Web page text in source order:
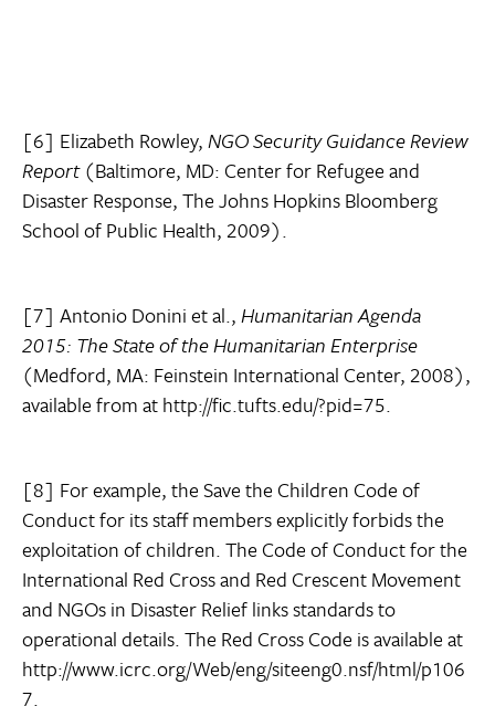
[6] Elizabeth Rowley,NGO Security Guidance Review
Report(Baltimore, MD: Center for Refugee and
Disaster Response, The Johns Hopkins Bloomberg
School of Public Health, 2009).
[7] Antonio Donini et al.,Humanitarian Agenda
2015: The State of the Humanitarian Enterprise
(Medford, MA: Feinstein International Center, 2008),
available from at http://fic.tufts.edu/?pid=75.
[8] For example, the Save the Children Code of
Conduct for its staff members explicitly forbids the
exploitation of children. The Code of Conduct for the
International Red Cross and Red Crescent Movement
and NGOs in Disaster Relief links standards to
operational details. The Red Cross Code is available at
http://www.icrc.org/Web/eng/siteeng0.nsf/html/p106
7.